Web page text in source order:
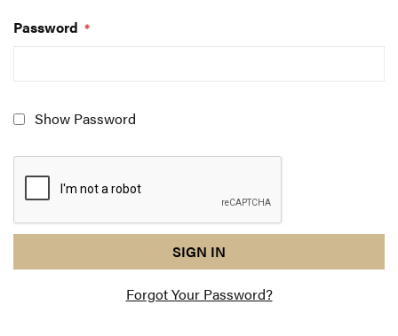
Password
Show Password
response
am
SIGN IN
Forgot Your Password?